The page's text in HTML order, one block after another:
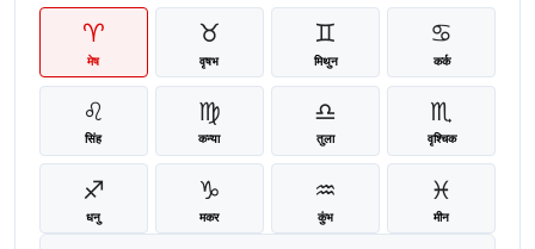
♈
मेष
♉
वृषभ
♊
मिथुन
♋
कर्क
♌
सिंह
♍
कन्या
♎
तुला
♏
वृश्चिक
♐
धनु
♑
मकर
♒
कुंभ
♓
मीन